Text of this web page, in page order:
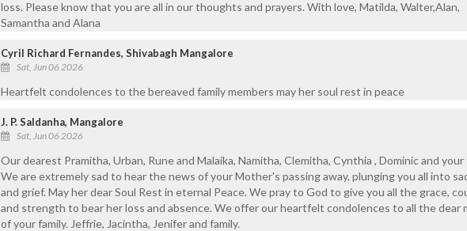
loss. Please know that you are all in our thoughts and prayers. With love, Matilda, Walter,Alan,
Samantha and Alana
Cyril Richard Fernandes, Shivabagh Mangalore
Sat, Jun 06 2026
Heartfelt condolences to the bereaved family members may her soul rest in peace
J. P. Saldanha, Mangalore
Sat, Jun 06 2026
Our dearest Pramitha, Urban, Rune and Malaika, Namitha, Clemitha, Cynthia , Dominic and your
We are extremely sad to hear the news of your Mother's passing away, plunging you all into
and grief. May her dear Soul Rest in eternal Peace. We pray to God to give you all the grace,
and strength to bear her loss and absence. We offer our heartfelt condolences to all the dear
of your family. Jeffrie, Jacintha, Jenifer and family.